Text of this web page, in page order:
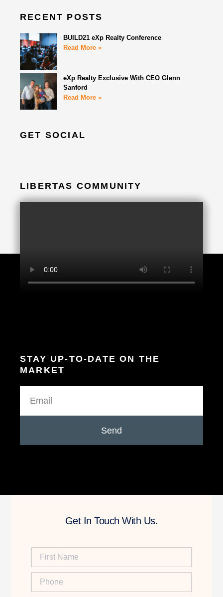
RECENT POSTS
BUILD21 eXp Realty Conference
Read More »
eXp Realty Exclusive With CEO Glenn
Sanford
Read More »
GET SOCIAL
LIBERTAS COMMUNITY
STAY UP-TO-DATE ON THE
MARKET
Send
Get In Touch With Us.